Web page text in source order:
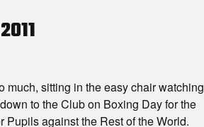
much, sitting in the easy chair watching
to the Club on Boxing Day for the
against the Rest of the World.